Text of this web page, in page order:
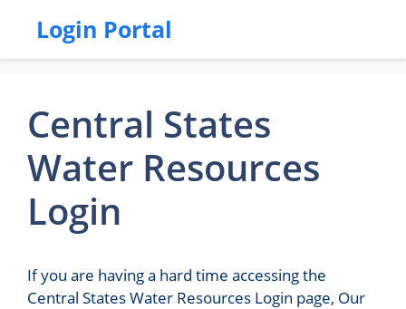
Login Portal
Central States
Water Resources
Login
If you are having a hard time accessing the
Central States Water Resources Login page, Our